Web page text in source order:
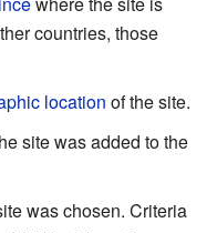
countries, those
location of the site.
site was added to the
was chosen. Criteria